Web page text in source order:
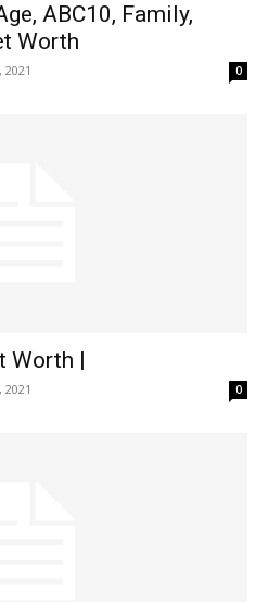
ABC10, Family,
Worth
0
Worth |
0